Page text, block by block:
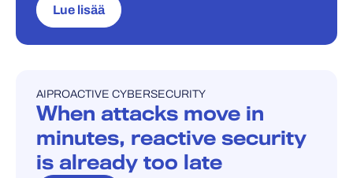
Lue lisää
BLOGI
AIPROACTIVE CYBERSECURITY
When attacks move in
minutes, reactive security
is already too late